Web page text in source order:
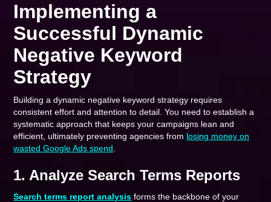
Implementing a
Successful Dynamic
Negative Keyword
Strategy
Building a dynamic negative keyword strategy requires
consistent effort and attention to detail. You need to establish a
systematic approach that keeps your campaigns lean and
efficient, ultimately preventing agencies from losing money on
wasted Google Ads spend
1. Analyze Search Terms Reports
Search terms report analysis forms the backbone of your